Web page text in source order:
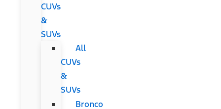
CUVs
&
SUVs
All
CUVs
&
SUVs
Bronco